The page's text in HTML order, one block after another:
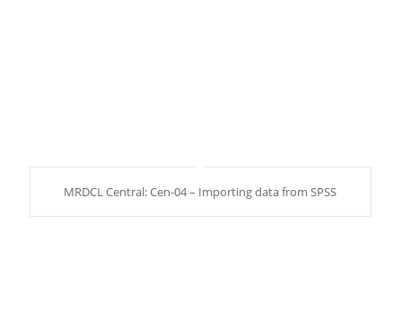
MRDCL Central: Cen-04 – Importing data from SPSS